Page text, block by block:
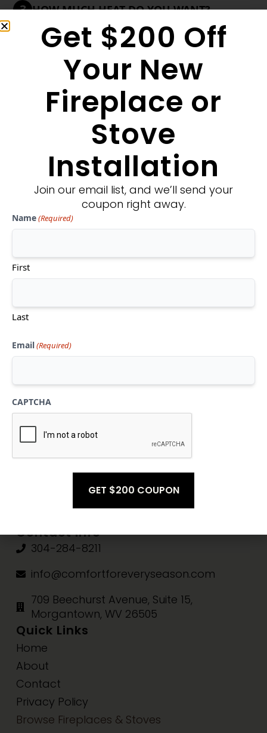
3 HOW MUCH HEAT DO YOU WANT?
Medium Significant Decorative
WHAT'S YOUR DECORATIVE STYLE?
Transitional Modern
1
MORE FILTERS
CLEAR FILTERS
Don't see what you're looking
Contact Info
304-284-8211
info@comfortforeveryseason.com
709 Beechurst Avenue, Suite 15,
Morgantown, WV 26505
Quick Links
Home
About
Contact
Privacy Policy
Browse Fireplaces & Stoves
Get $200 Off
Your New
Fireplace or
Stove
Installation
Join our email list, and we’ll send your
coupon right away.
Name(Required)
First
Last
Email(Required)
CAPTCHA